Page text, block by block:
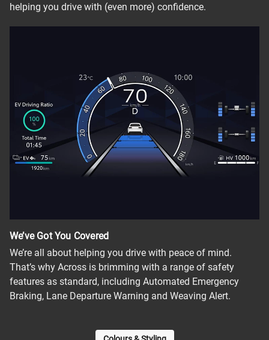
helping you drive with (even more) confidence.
We’ve Got You Covered
We’re all about helping you drive with peace of mind.
That’s why Across is brimming with a range of safety
features as standard, including Automated Emergency
Braking, Lane Departure Warning and Weaving Alert.